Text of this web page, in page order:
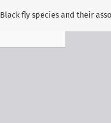
Return to Article Details
Black fly species and their